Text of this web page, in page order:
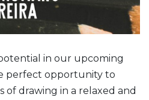
in our upcoming
perfect opportunity to
of drawing in a relaxed and